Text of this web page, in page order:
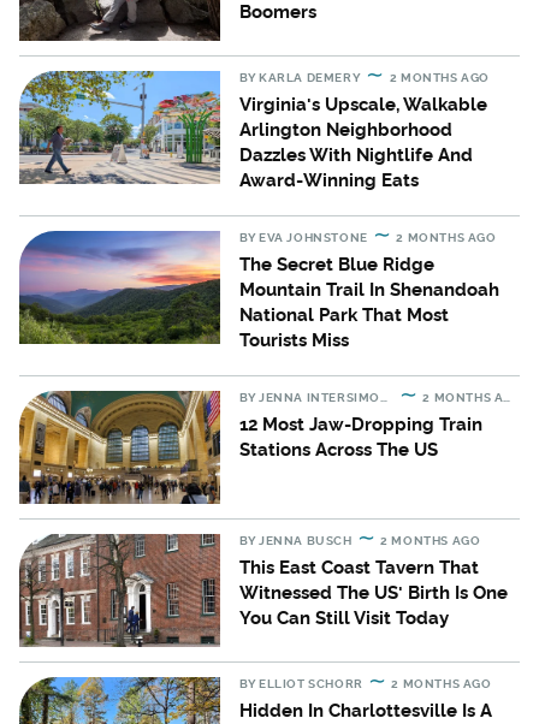
Boomers
BYKARLA DEMERY 2 MONTHS AGO
Virginia's Upscale, Walkable
Arlington Neighborhood
Dazzles With Nightlife And
Award-Winning Eats
BYEVA JOHNSTONE 2 MONTHS AGO
The Secret Blue Ridge
Mountain Trail In Shenandoah
National Park That Most
Tourists Miss
BYJENNA INTERSIMONE 2 MONTHS AGO
12 Most Jaw-Dropping Train
Stations Across The US
BYJENNA BUSCH 2 MONTHS AGO
This East Coast Tavern That
Witnessed The US' Birth Is One
You Can Still Visit Today
BY ELLIOT SCHORR 2 MONTHS AGO
Hidden In Charlottesville Is A